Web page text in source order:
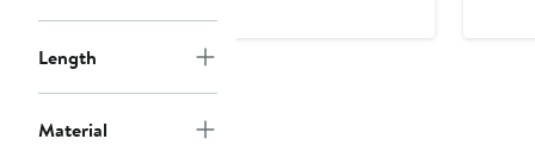
Length
Material